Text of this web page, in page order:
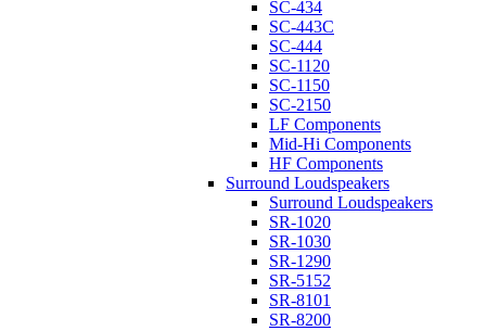
SC-434
SC-443C
SC-444
SC-1120
SC-1150
SC-2150
LF Components
Mid-Hi Components
HF Components
Surround Loudspeakers
Surround Loudspeakers
SR-1020
SR-1030
SR-1290
SR-5152
SR-8101
SR-8200